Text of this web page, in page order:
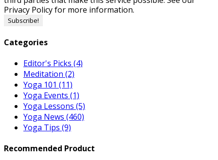
Privacy Policy for more information.
Categories
Editor's Picks (4)
Meditation (2)
Yoga 101 (11)
Yoga Events (1)
Yoga Lessons (5)
Yoga News (460)
Yoga Tips (9)
Recommended Product